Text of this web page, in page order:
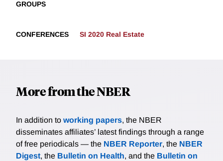
GROUPS
CONFERENCES SI 2020 Real Estate
More from the NBER
In addition to working papers, the NBER
disseminates affiliates’ latest findings through a range
of free periodicals — the NBER Reporter, the NBER
Digest, the Bulletin on Health, and the Bulletin on